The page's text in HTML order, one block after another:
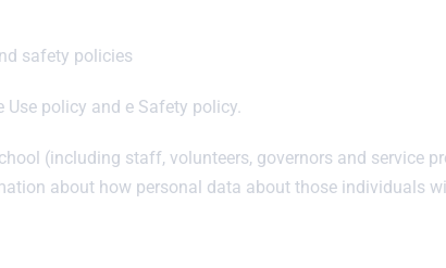
safety policies
policy and e Safety policy.
(including staff, volunteers, governors and service
about how personal data about those individuals